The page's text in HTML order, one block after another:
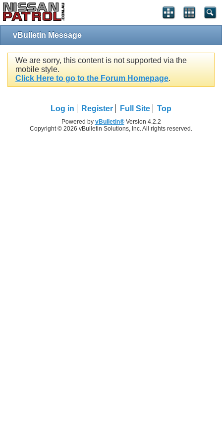
vBulletin Message
We are sorry, this content is not supported via the
mobile style.
Click Here to go to the Forum Homepage.
Log in Register Full Site Top
Powered by vBulletin®Version 4.2.2
Copyright © 2026 vBulletin Solutions, Inc. All rights reserved.